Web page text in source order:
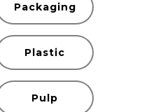
Packaging
Plastic
Pulp